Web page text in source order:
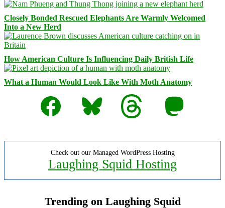
Closely Bonded Rescued Elephants Are Warmly Welcomed
Into a New Herd
How American Culture Is Influencing Daily British Life
What a Human Would Look Like With Moth Anatomy
Facebook
Bluesky Threads Mastodon
Check out our Managed WordPress Hosting
Laughing Squid Hosting
Trending on Laughing Squid